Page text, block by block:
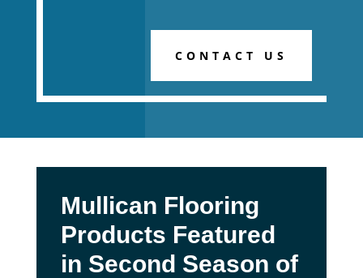
CONTACT US
Mullican Flooring
Products Featured
in Second Season of